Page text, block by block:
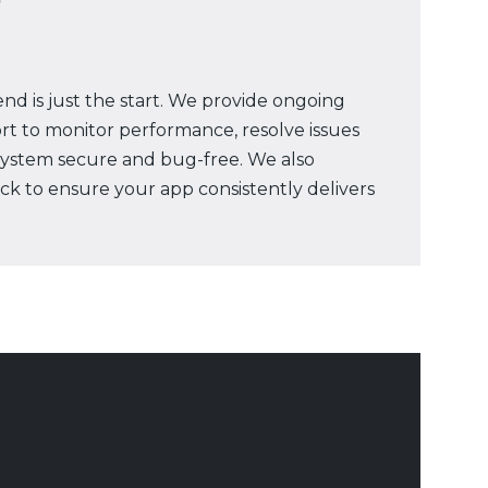
is just the start. We provide ongoing
to monitor performance, resolve issues
secure and bug-free. We also
to ensure your app consistently delivers